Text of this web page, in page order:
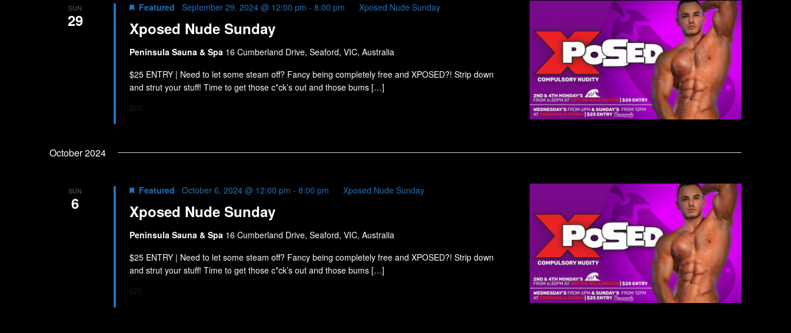
SUN
29 Xposed Nude Sunday
Featured September 29, 2024 @ 12:00 pm - 8:00 pm Xposed Nude Sunday
Peninsula Sauna & Spa 16 Cumberland Drive, Seaford, VIC, Australia
$25 ENTRY | Need to let some steam off? Fancy being completely free and XPOSED?! Strip down
and strut your stuff! Time to get those c*ck’s out and those bums […]
$25
October 2024
SUN
6 Xposed Nude Sunday
Featured October 6, 2024 @ 12:00 pm - 8:00 pm Xposed Nude Sunday
Peninsula Sauna & Spa 16 Cumberland Drive, Seaford, VIC, Australia
$25 ENTRY | Need to let some steam off? Fancy being completely free and XPOSED?! Strip down
and strut your stuff! Time to get those c*ck’s out and those bums […]
$25